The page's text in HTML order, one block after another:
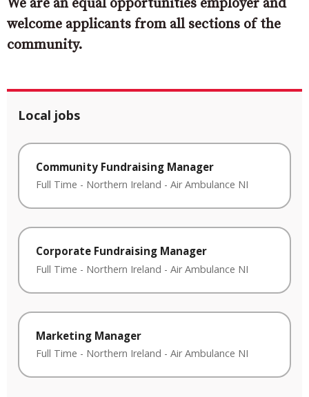
We are an equal opportunities employer and
welcome applicants from all sections of the
community.
Local jobs
Community Fundraising Manager
Full Time - Northern Ireland - Air Ambulance NI
Corporate Fundraising Manager
Full Time - Northern Ireland - Air Ambulance NI
Marketing Manager
Full Time - Northern Ireland - Air Ambulance NI